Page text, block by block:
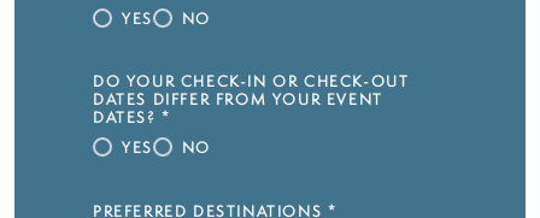
YES
NO
DO YOUR CHECK-IN OR CHECK-OUT
DATES DIFFER FROM YOUR EVENT
DATES? *
YES
NO
PREFERRED DESTINATIONS *